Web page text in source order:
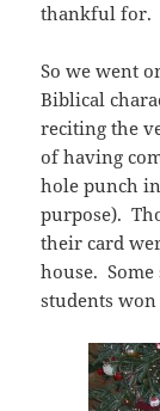
thankful for.
So we went
Biblical
reciting the
of having
hole punch
purpose).
their card
house.
students